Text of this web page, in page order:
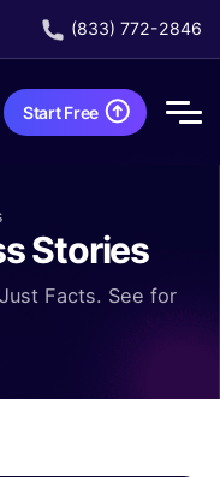
(833) 772-2846
Start Free
Stories
Facts. See for